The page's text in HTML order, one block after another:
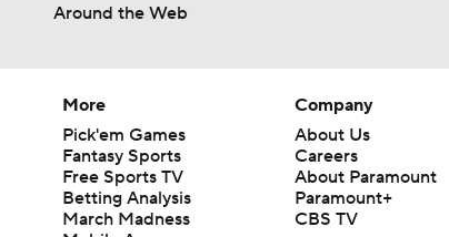
Around the Web
More
Pick'em Games
Fantasy Sports
Free Sports TV
Betting Analysis
March Madness
Company
About Us
Careers
About Paramount
Paramount+
CBS TV